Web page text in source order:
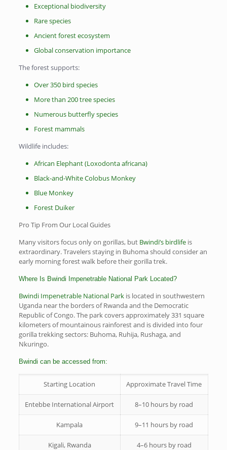
Exceptional biodiversity
Rare species
Ancient forest ecosystem
Global conservation importance
The forest supports:
Over 350 bird species
More than 200 tree species
Numerous butterfly species
Forest mammals
Wildlife includes:
African Elephant (Loxodonta africana)
Black-and-White Colobus Monkey
Blue Monkey
Forest Duiker
Pro Tip From Our Local Guides
Many visitors focus only on gorillas, but Bwindi’s birdlifeis
extraordinary. Travelers staying in Buhoma should consider an
early morning forest walk before their gorilla trek.
Where Is Bwindi Impenetrable National Park Located?
Bwindi Impenetrable National Parkis located in southwestern
Uganda near the borders of Rwanda and the Democratic
Republic of Congo. The park covers approximately 331 square
kilometers of mountainous rainforest and is divided into four
gorilla trekking sectors: Buhoma, Ruhija, Rushaga, and
Nkuringo.
Bwindi can be accessed from:
Starting Location Approximate Travel Time
Entebbe International Airport 8–10 hours by road
Kampala 9–11 hours by road
Kigali, Rwanda 4–6 hours by road